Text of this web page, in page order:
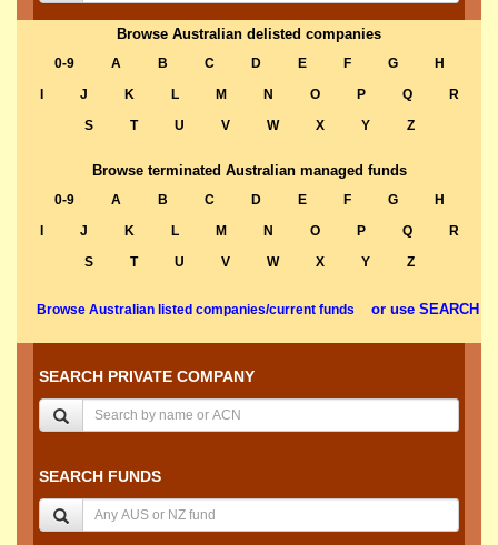
Browse Australian delisted companies
0-9 A B C D E F G
H
J K L M N O P Q
R
S
T U V W X Y Z
Browse terminated Australian managed funds
0-9 A B C D E F G
H
J K L M N O P Q
R
S
T U V W X Y Z
Browse Australian listed companies/current funds or use SEARCH
SEARCH PRIVATE COMPANY
SEARCH FUNDS